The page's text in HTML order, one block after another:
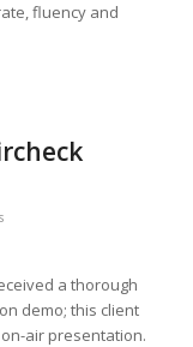
fluency and
a thorough
demo; this client
air presentation.